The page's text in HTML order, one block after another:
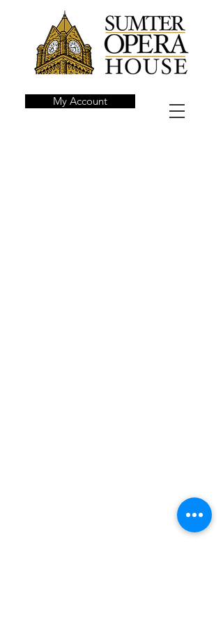
My Account